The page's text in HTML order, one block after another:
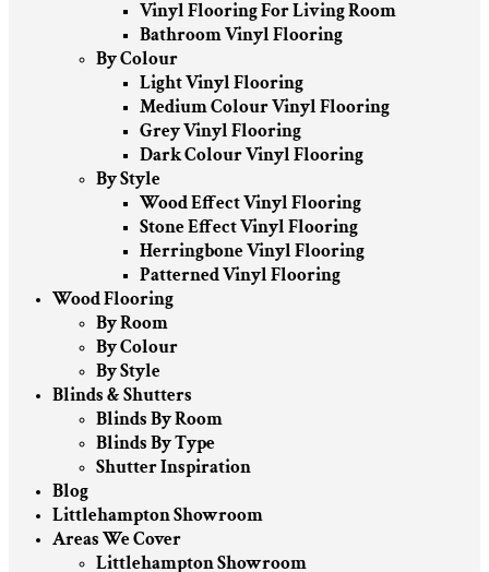
Vinyl Flooring For Living Room
Bathroom Vinyl Flooring
By Colour
Light Vinyl Flooring
Medium Colour Vinyl Flooring
Grey Vinyl Flooring
Dark Colour Vinyl Flooring
By Style
Wood Effect Vinyl Flooring
Stone Effect Vinyl Flooring
Herringbone Vinyl Flooring
Patterned Vinyl Flooring
Wood Flooring
By Room
By Colour
By Style
Blinds & Shutters
Blinds By Room
Blinds By Type
Shutter Inspiration
Blog
Littlehampton Showroom
Areas We Cover
Littlehampton Showroom